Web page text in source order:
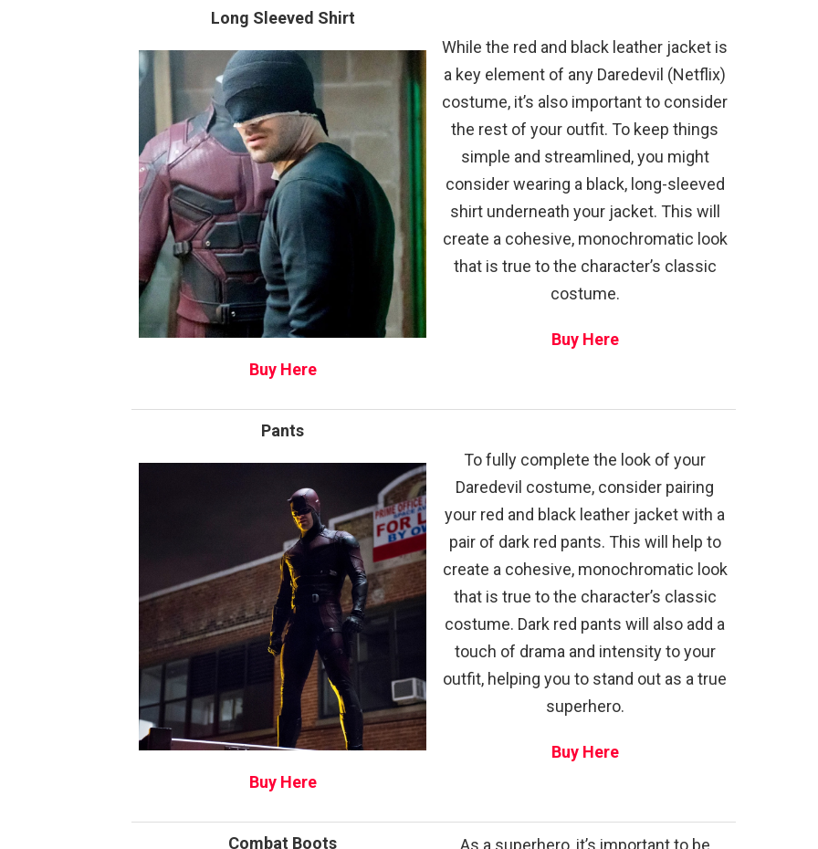
Long Sleeved Shirt
Buy Here
While the red and black leather jacket is
a key element of any Daredevil (Netflix)
costume, it’s also important to consider
the rest of your outfit. To keep things
simple and streamlined, you might
consider wearing a black, long-sleeved
shirt underneath your jacket. This will
create a cohesive, monochromatic look
that is true to the character’s classic
costume.
Buy Here
Pants
Buy Here
To fully complete the look of your
Daredevil costume, consider pairing
your red and black leather jacket with a
pair of dark red pants. This will help to
create a cohesive, monochromatic look
that is true to the character’s classic
costume. Dark red pants will also add a
touch of drama and intensity to your
outfit, helping you to stand out as a true
superhero.
Buy Here
Combat Boots
As a superhero, it’s important to be